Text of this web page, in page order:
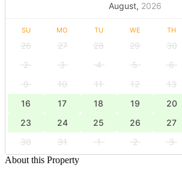
August, 2026
SU MO TU WE TH
26 27 28 29 30
2
3 4 5 6
9
10 11 12 13
16
17 18 19 20
23
24 25 26 27
30
31 1 2 3
About this Property